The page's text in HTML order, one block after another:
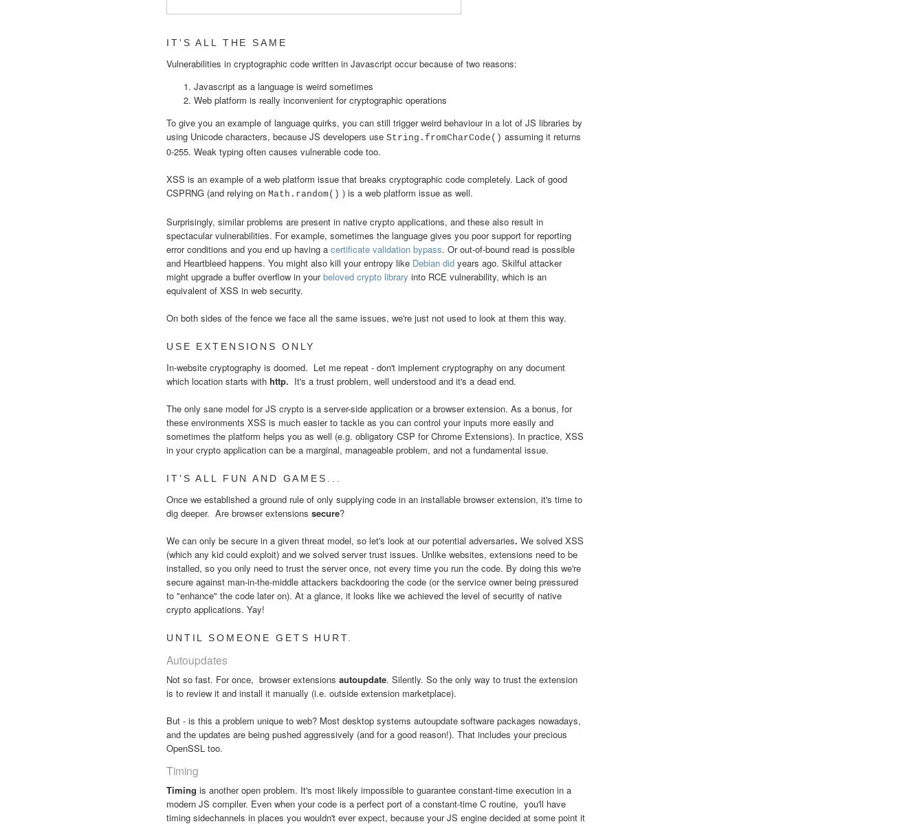
IT'S ALL THE SAME
Vulnerabilities in cryptographic code written in Javascript occur because of two reasons:
Javascript as a language is weird sometimes
Web platform is really inconvenient for cryptographic operations
To give you an example of language quirks, you can still trigger weird behaviour in a lot of JS libraries by
using Unicode characters, because JS developers use String.fromCharCode() assuming it returns
0-255. Weak typing often causes vulnerable code too.
XSS is an example of a web platform issue that breaks cryptographic code completely. Lack of good
CSPRNG (and relying on Math.random() ) is a web platform issue as well.
Surprisingly, similar problems are present in native crypto applications, and these also result in
spectacular vulnerabilities. For example, sometimes the language gives you poor support for reporting
error conditions and you end up having a certificate validation bypass. Or out-of-bound read is possible
and Heartbleed happens. You might also kill your entropy like Debian did years ago. Skilful attacker
might upgrade a buffer overflow in yourbeloved crypto library into RCE vulnerability, which is an
equivalent of XSS in web security.
On both sides of the fence we face all the same issues, we're just not used to look at them this way.
USE EXTENSIONS ONLY
In-website cryptography is doomed. Let me repeat - don't implement cryptography on any document
which location starts with http. It's a trust problem, well understood and it's a dead end.
The only sane model for JS crypto is a server-side application or a browser extension. As a bonus, for
these environments XSS is much easier to tackle as you can control your inputs more easily and
sometimes the platform helps you as well (e.g. obligatory CSP for Chrome Extensions). In practice, XSS
in your crypto application can be a marginal, manageable problem, and not a fundamental issue.
IT'S ALL FUN AND GAMES...
Once we established a ground rule of only supplying code in an installable browser extension, it's time to
dig deeper. Are browser extensions secure?
We can only be secure in a given threat model, so let's look at our potential adversaries. We solved XSS
(which any kid could exploit) and we solved server trust issues. Unlike websites, extensions need to be
installed, so you only need to trust the server once, not every time you run the code. By doing this we're
secure against man-in-the-middle attackers backdooring the code (or the service owner being pressured
to "enhance" the code later on). At a glance, it looks like we achieved the level of security of native
crypto applications. Yay!
UNTIL SOMEONE GETS HURT.
Autoupdates
Not so fast. For once, browser extensions autoupdate. Silently. So the only way to trust the extension
is to review it and install it manually (i.e. outside extension marketplace).
But - is this a problem unique to web? Most desktop systems autoupdate software packages nowadays,
and the updates are being pushed aggressively (and for a good reason!). That includes your precious
OpenSSL too.
Timing
Timing is another open problem. It's most likely impossible to guarantee constant-time execution in a
modern JS compiler. Even when your code is a perfect port of a constant-time C routine, you'll have
timing sidechannels in places you wouldn't ever expect, because your JS engine decided at some point it